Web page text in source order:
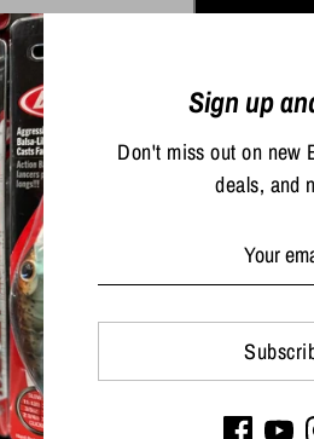
Share
on
Sign up
Don't miss out on new
deals, and